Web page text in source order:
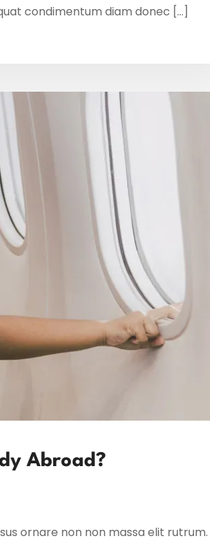
condimentum diam donec […]
Abroad?
ornare non non massa elit rutrum.